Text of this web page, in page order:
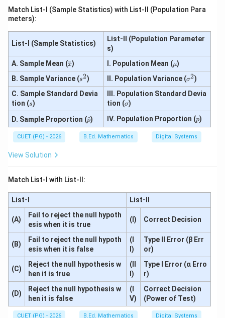
\le
q
3)
P
(4
\le
\le
7)
Match List-I (Sample Statistics) with List-II (Population Para
meters):
List-I (Sample Statistics)
List-II (Population Parameter
s)
A. Sample Mean (\b
ar
{x}
x
ˉ) I. Population Mean (\m
u
μ)
B. Sample Variance (s
^
2
s2) II. Population Variance (\s
ig
m
^
2
σ2)
C. Sample Standard Devia
tion (s
s)
III. Population Standard Devia
tion (\s
ig
m
a
σ)
D. Sample Proportion (\ha
t
{p}
p
^) IV. Population Proportion (p
p)
CUET (PG) - 2026 B.Ed. Mathematics Digital Systems
View Solution
Match List-I with List-II:
List-I List-II
(A)
Fail to reject the null hypoth
esis when it is true
(I) Correct Decision
(B)
Fail to reject the null hypoth
esis when it is false
(I
I)
Type II Error (β Err
or)
(C)
Reject the null hypothesis w
hen it is true
(II
I)
Type I Error (α Erro
r)
(D)
Reject the null hypothesis w
hen it is false
(I
V)
Correct Decision
(Power of Test)
CUET (PG) - 2026 B.Ed. Mathematics Digital Systems